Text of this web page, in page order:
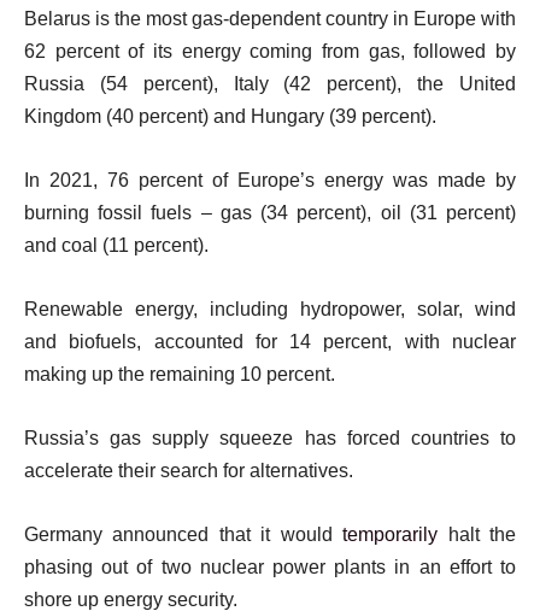
Belarus is the most gas-dependent country in Europe with
62 percent of its energy coming from gas, followed by
Russia (54 percent), Italy (42 percent), the United
Kingdom (40 percent) and Hungary (39 percent).
In 2021, 76 percent of Europe’s energy was made by
burning fossil fuels – gas (34 percent), oil (31 percent)
and coal (11 percent).
Renewable energy, including hydropower, solar, wind
and biofuels, accounted for 14 percent, with nuclear
making up the remaining 10 percent.
Russia’s gas supply squeeze has forced countries to
accelerate their search for alternatives.
Germany announced that it wouldtemporarily halt the
phasing out of two nuclear power plants in an effort to
shore up energy security.